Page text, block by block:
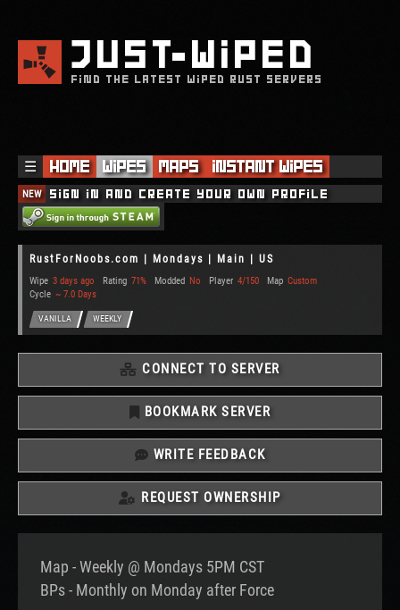
JUSTWIPED
FIND THE LATEST WIPED RUST SERVERS
☰ Home Wipes Maps Instant Wipes
NEW Sign in and create your own profile
RustForNoobs.com | Mondays | Main | US
Wipe 3 days ago Rating 71% Modded No Player 4/150 Map Custom
Cycle ~ 7.0 Days
VANILLA WEEKLY
CONNECT TO SERVER
BOOKMARK SERVER
WRITE FEEDBACK
REQUEST OWNERSHIP
Map - Weekly @ Mondays 5PM CST
BPs - Monthly on Monday after Force